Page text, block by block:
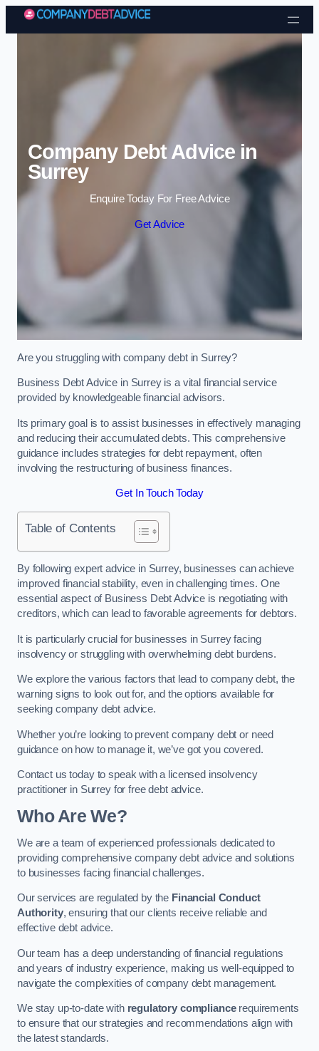
Skip to content
Company Debt Advice in
Surrey
Enquire Today For Free Advice
Get Advice
Are you struggling with company debt in Surrey?
Business Debt Advice in Surrey is a vital financial service
provided by knowledgeable financial advisors.
Its primary goal is to assist businesses in effectively managing
and reducing their accumulated debts. This comprehensive
guidance includes strategies for debt repayment, often
involving the restructuring of business finances.
Get In Touch Today
Table of Contents
By following expert advice in Surrey, businesses can achieve
improved financial stability, even in challenging times. One
essential aspect of Business Debt Advice is negotiating with
creditors, which can lead to favorable agreements for debtors.
It is particularly crucial for businesses in Surrey facing
insolvency or struggling with overwhelming debt burdens.
We explore the various factors that lead to company debt, the
warning signs to look out for, and the options available for
seeking company debt advice.
Whether you’re looking to prevent company debt or need
guidance on how to manage it, we’ve got you covered.
Contact us today to speak with a licensed insolvency
practitioner in Surrey for free debt advice.
Who Are We?
We are a team of experienced professionals dedicated to
providing comprehensive company debt advice and solutions
to businesses facing financial challenges.
Our services are regulated by the Financial Conduct
Authority, ensuring that our clients receive reliable and
effective debt advice.
Our team has a deep understanding of financial regulations
and years of industry experience, making us well-equipped to
navigate the complexities of company debt management.
We stay up-to-date with regulatory compliancerequirements
to ensure that our strategies and recommendations align with
the latest standards.